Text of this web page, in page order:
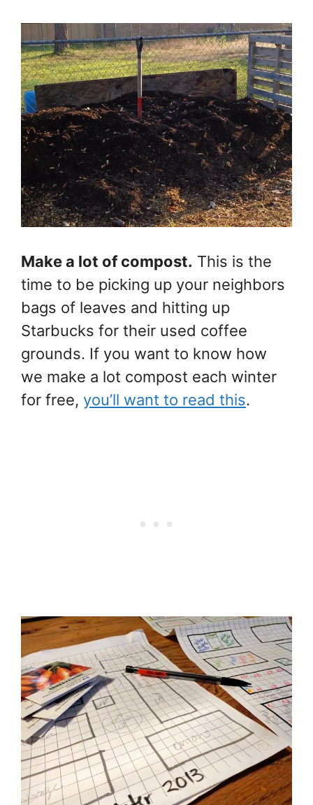
Make a lot of compost. This is the
time to be picking up your neighbors
bags of leaves and hitting up
Starbucks for their used coffee
grounds. If you want to know how
we make a lot compost each winter
for free, you’ll want to read this.